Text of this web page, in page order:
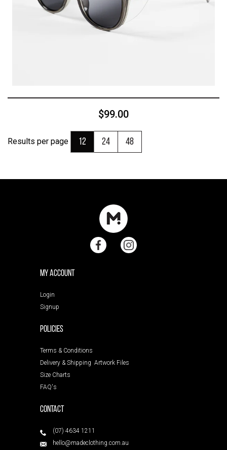
$99.00
Results per page 12 24 48
My Account
Login
Signup
POLICIES
Terms & Conditions
Delivery & Shipping Artwork Files
Size Charts
FAQ's
Contact
(07) 4634 1211
hello@madeclothing.com.au